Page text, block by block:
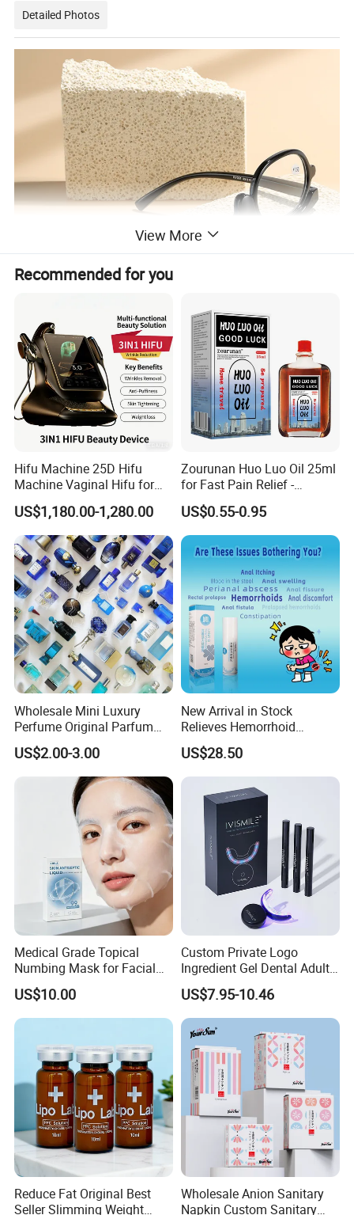
Detailed Photos
View More
Recommended for you
Hifu Machine 25D Hifu
Machine Vaginal Hifu for
Face Lift Skin Tighten Fat
Removal
US$1,180.00-1,280.00
Zourunan Huo Luo Oil 25ml
for Fast Pain Relief -
Chinese Herbal Medicated
Oil for Neck, Joint, and Back
Pain - Factory Direct
Wholesale & Private Label
OEM/ODM
US$0.55-0.95
Wholesale Mini Luxury
Perfume Original Parfum
Lattafa From Dubai Copy
Original Arabic Classic
Brand Fragrance China
Perfume Cheap Sale for
Men Women EU/Us Stock
US$2.00-3.00
New Arrival in Stock
Relieves Hemorrhoid
Discomfort & Improves
Related Symptoms
US$28.50
Medical Grade Topical
Numbing Mask for Facial
Injection Microneedling
Treatment
US$10.00
Custom Private Logo
Ingredient Gel Dental Adults
Professional Wireless Teeth
Whitening Kits
US$7.95-10.46
Reduce Fat Original Best
Seller Slimming Weight
Wholesale Anion Sanitary
Napkin Custom Sanitary